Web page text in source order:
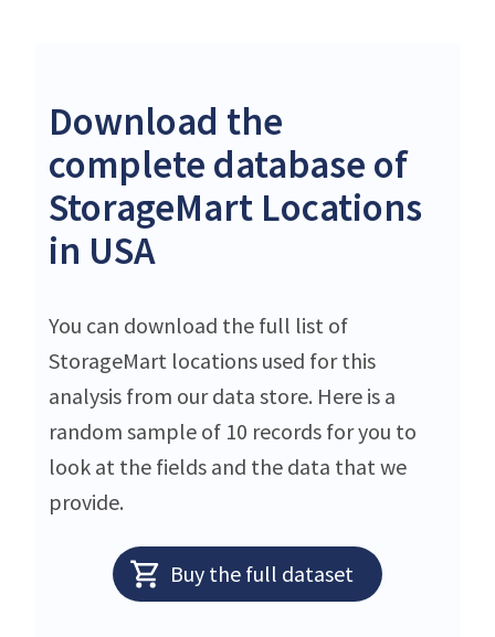
Download the
complete database of
StorageMart Locations
in USA
You can download the full list of
StorageMart locations used for this
analysis from our data store. Here is a
random sample of 10 records for you to
look at the fields and the data that we
provide.
Buy the full dataset